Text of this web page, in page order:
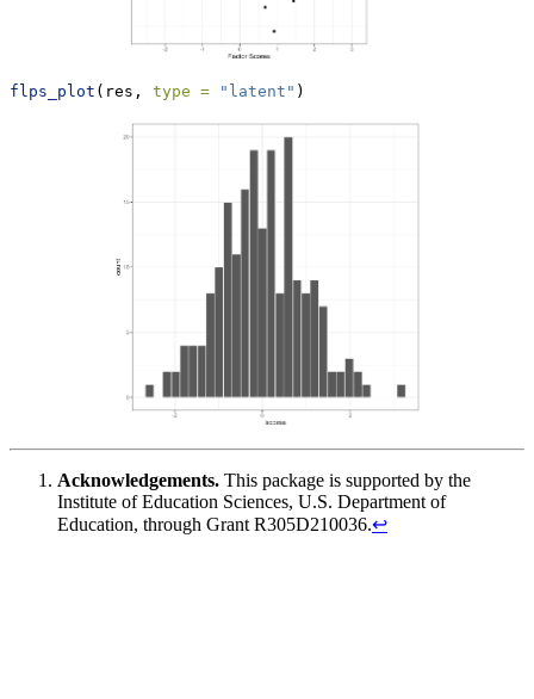
flps_plot (res, type = "latent" )
Acknowledgements. This package is supported by the
Institute of Education Sciences, U.S. Department of
Education, through Grant R305D210036.↩︎